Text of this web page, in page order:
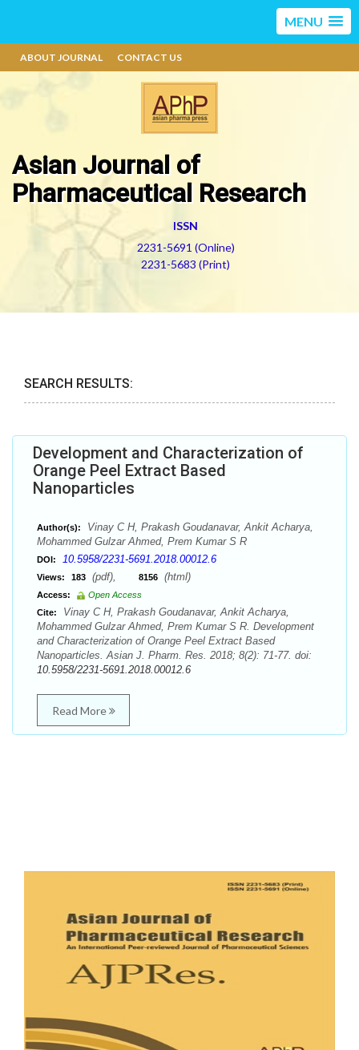
MENU
ABOUT JOURNAL CONTACT US
Asian Journal of
Pharmaceutical Research
ISSN
2231-5691 (Online)
2231-5683 (Print)
SEARCH RESULTS:
Development and Characterization of
Orange Peel Extract Based
Nanoparticles
Author(s):
Vinay C H, Prakash Goudanavar, Ankit Acharya,
Mohammed Gulzar Ahmed, Prem Kumar S R
DOI: 10.5958/2231-5691.2018.00012.6
Views: 183 (pdf), 8156 (html)
Access:
Open Access
Cite:
Vinay C H, Prakash Goudanavar, Ankit Acharya,
Mohammed Gulzar Ahmed, Prem Kumar S R. Development
and Characterization of Orange Peel Extract Based
Nanoparticles. Asian J. Pharm. Res. 2018; 8(2): 71-77. doi:
10.5958/2231-5691.2018.00012.6
Read More